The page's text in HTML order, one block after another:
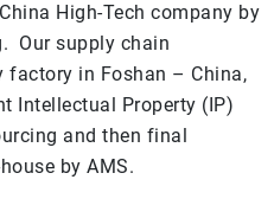
High-Tech company by
Our supply chain
factory in Foshan – China,
Intellectual Property (IP)
and then final
by AMS.